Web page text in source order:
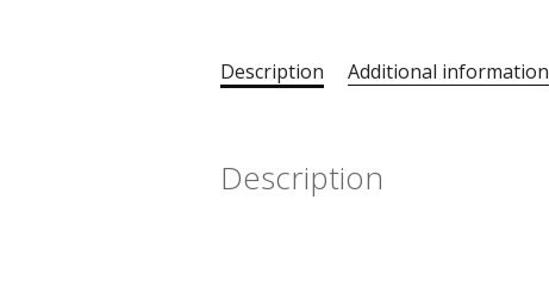
Description Additional information
Description